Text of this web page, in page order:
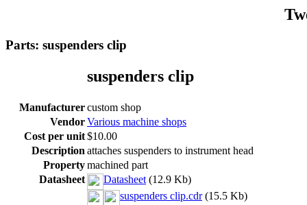
Parts: suspenders clip
suspenders clip
Manufacturercustom shop
VendorVarious machine shops
Cost per unit$10.00
Description attaches suspenders to instrument head
Propertymachined part
Datasheet
Datasheet (12.9 Kb)
suspenders clip.cdr(15.5 Kb)